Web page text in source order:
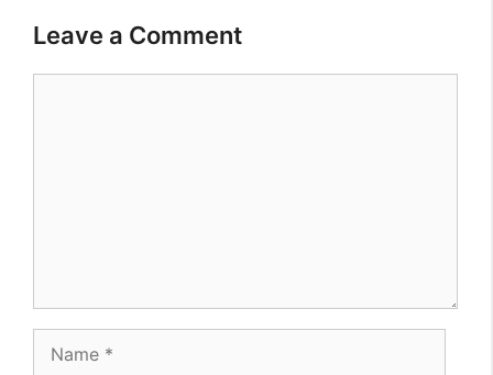
Leave a Comment